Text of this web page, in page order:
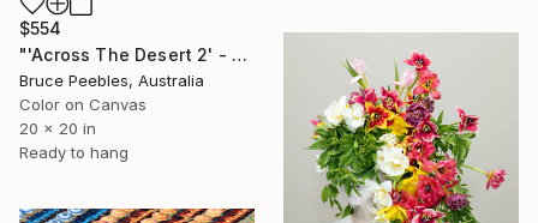
$554
"'Across The Desert 2' - Limited Edition #2 of 30" Photograph
Bruce Peebles, Australia
Color on Canvas
20 x 20 in
Ready to hang